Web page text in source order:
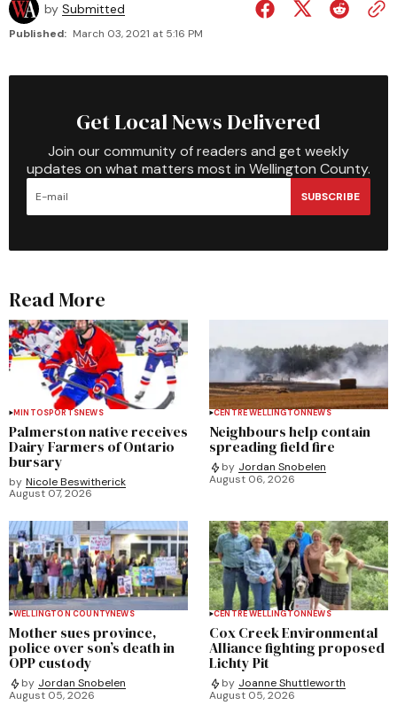
by Submitted
Published: March 03, 2021 at 5:16 PM
Get Local News Delivered
Join our community of readers and get weekly
updates on what matters most in Wellington County.
SUBSCRIBE
Read More
MINTOSPORTSNEWS
Palmerston native receives
Dairy Farmers of Ontario
bursary
by Nicole Beswitherick
August 07, 2026
CENTRE WELLINGTONNEWS
Neighbours help contain
spreading field fire
by Jordan Snobelen
August 06, 2026
WELLINGTON COUNTYNEWS
Mother sues province,
police over son’s death in
OPP custody
by Jordan Snobelen
August 05, 2026
CENTRE WELLINGTONNEWS
Cox Creek Environmental
Alliance fighting proposed
Lichty Pit
by Joanne Shuttleworth
August 05, 2026